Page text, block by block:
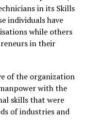
in its Skills
individuals have
while others
in their
of the organization
with the
skills that were
of industries and